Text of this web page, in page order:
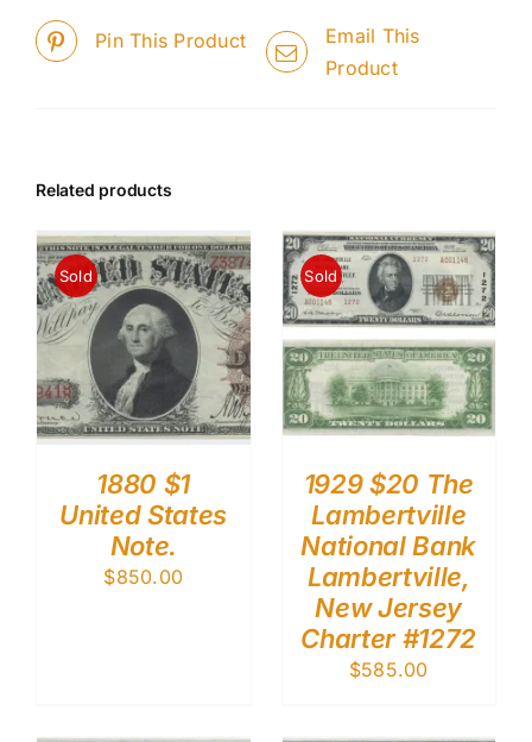
Pin This Product
Email This
Product
Related products
Sold
1880 $1
United States
Note.
$850.00
Sold
1929 $20 The
Lambertville
National Bank
Lambertville,
New Jersey
Charter #1272
$585.00